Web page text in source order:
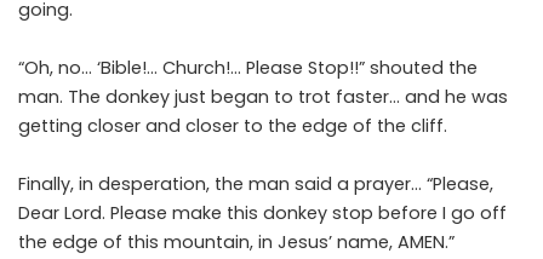
going.
“Oh, no… ‘Bible!… Church!… Please Stop!!” shouted the
man. The donkey just began to trot faster… and he was
getting closer and closer to the edge of the cliff.
Finally, in desperation, the man said a prayer… “Please,
Dear Lord. Please make this donkey stop before I go off
the edge of this mountain, in Jesus’ name, AMEN.”